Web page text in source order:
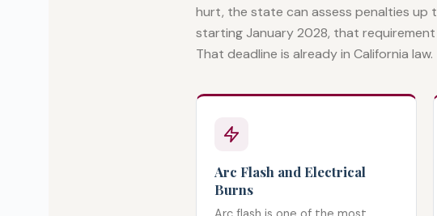
hurt, the state can assess penalties up
starting January 2028, that
That deadline is already in California law.
Arc Flash and Electrical
Burns